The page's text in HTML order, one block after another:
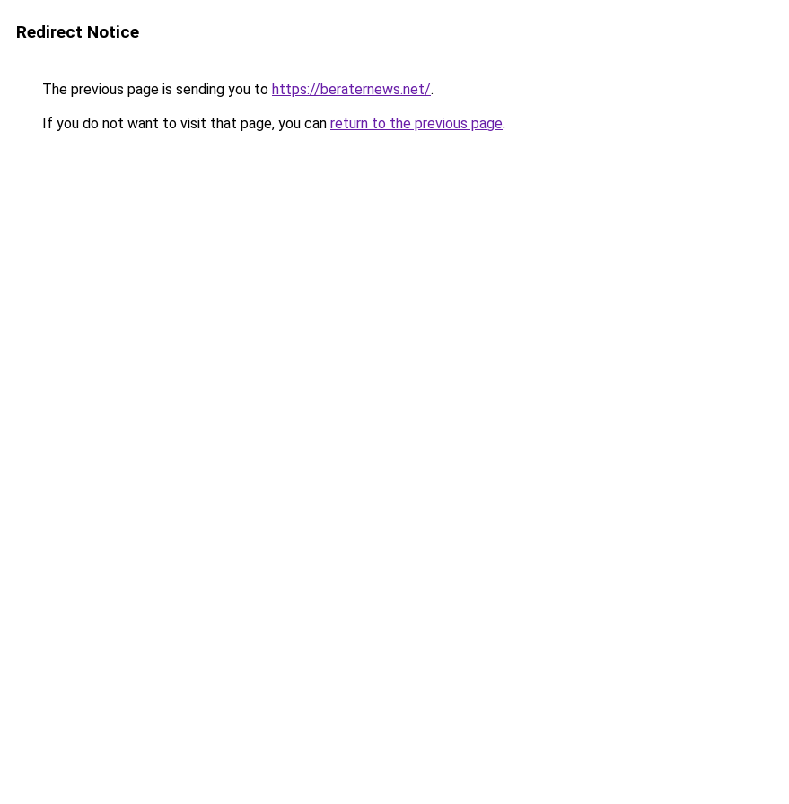
Redirect Notice
The previous page is sending you to https://beraternews.net/.
If you do not want to visit that page, you can return to the previous page.